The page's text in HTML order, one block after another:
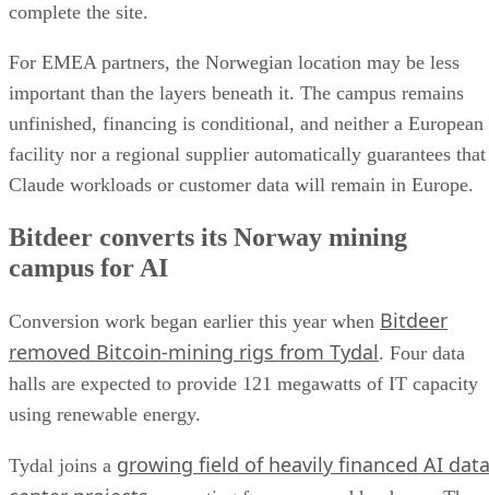
complete the site.
For EMEA partners, the Norwegian location may be less
important than the layers beneath it. The campus remains
unfinished, financing is conditional, and neither a European
facility nor a regional supplier automatically guarantees that
Claude workloads or customer data will remain in Europe.
Bitdeer converts its Norway mining
campus for AI
Conversion work began earlier this year when Bitdeer
removed Bitcoin-mining rigs from Tydal. Four data
halls are expected to provide 121 megawatts of IT capacity
using renewable energy.
Tydal joins a growing field of heavily financed AI data